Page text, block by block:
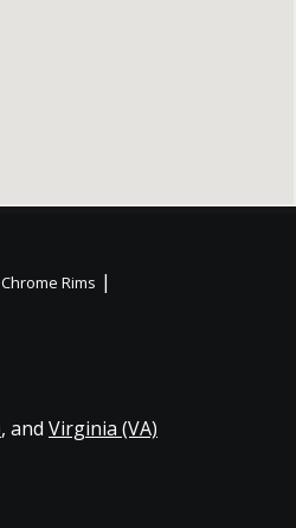
Chrome Rims |
, and Virginia (VA)